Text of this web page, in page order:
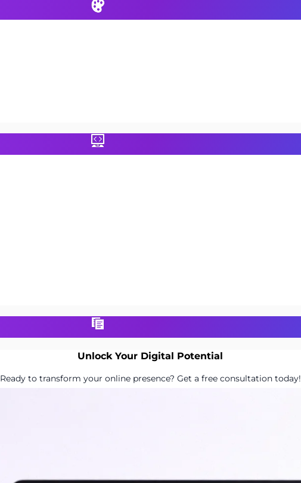
Unlock Your Digital Potential
Ready to transform your online presence? Get a free consultation today!